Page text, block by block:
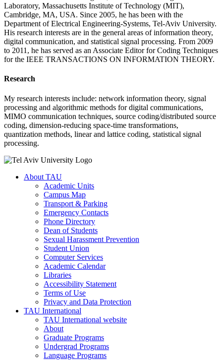
Laboratory, Massachusetts Institute of Technology (MIT),
Cambridge, MA, USA. Since 2005, he has been with the
Department of Electrical Engineering-Systems, Tel-Aviv University.
His research interests are in the general areas of information theory,
digital communication, and statistical signal processing. From 2009
to 2011, he has served as an Associate Editor for Coding Techniques
for the IEEE TRANSACTIONS ON INFORMATION THEORY.
Research
My research interests include: network information theory, signal
processing and algorithmic methods for digital communications,
MIMO communication techniques, source coding/distributed source
coding, dimension-reducing space-time transformations,
quantization methods, linear and lattice coding, statistical signal
processing.
About TAU
Academic Units
Campus Map
Transport & Parking
Emergency Contacts
Phone Directory
Dean of Students
Sexual Harassment Prevention
Student Union
Computer Services
Academic Calendar
Libraries
Accessibility Statement
Terms of Use
Privacy and Data Protection
TAU International
TAU International website
About
Graduate Programs
Undergrad Programs
Language Programs